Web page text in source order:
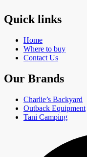
page
Quick links
Home
Where to buy
Contact Us
Our Brands
Charlie’s Backyard
Outback Equipment
Tani Camping